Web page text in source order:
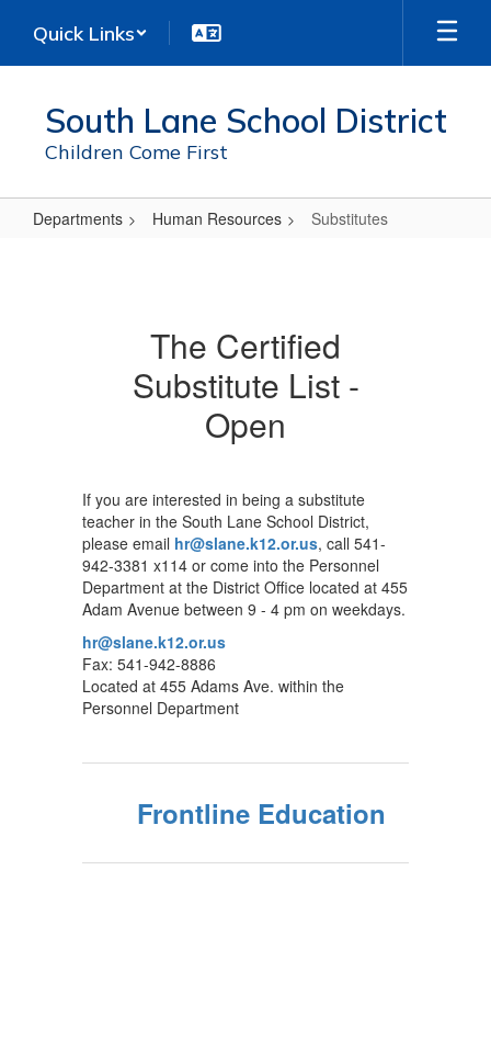
main
Quick Links
South Lane School District
Children Come First
Departments Human Resources Substitutes
The Certified
Substitute List -
Open
If you are interested in being a substitute
teacher in the South Lane School District,
please email hr@slane.k12.or.us, call 541-
942-3381 x114 or come into the Personnel
Department at the District Office located at 455
Adam Avenue between 9 - 4 pm on weekdays.
hr@slane.k12.or.us
Fax: 541-942-8886
Located at 455 Adams Ave. within the
Personnel Department
Frontline Education